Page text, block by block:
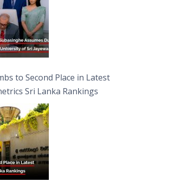
to Second Place in Latest
Sri Lanka Rankings